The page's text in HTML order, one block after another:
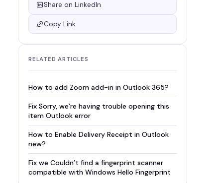
Share on LinkedIn
Copy Link
RELATED ARTICLES
How to add Zoom add-in in Outlook 365?
Fix Sorry, we’re having trouble opening this
item Outlook error
How to Enable Delivery Receipt in Outlook
new?
Fix we Couldn’t find a fingerprint scanner
compatible with Windows Hello Fingerprint